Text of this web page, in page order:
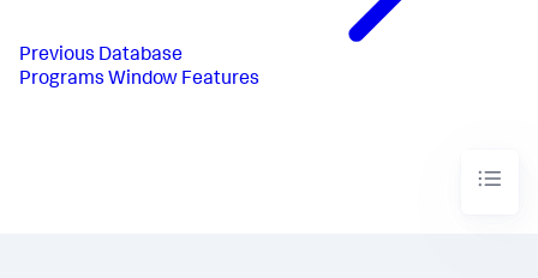
Previous Database
Programs Window Features